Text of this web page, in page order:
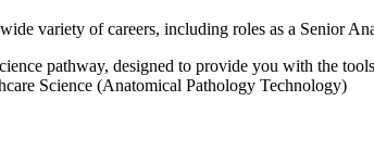
variety of careers, including roles as a Senior
pathway, designed to provide you with the
Science (Anatomical Pathology Technology)